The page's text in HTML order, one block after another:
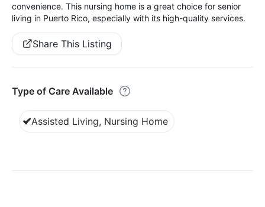
convenience. This nursing home is a great choice for senior
living in Puerto Rico, especially with its high-quality services.
Share This Listing
Type of Care Available
Assisted Living, Nursing Home